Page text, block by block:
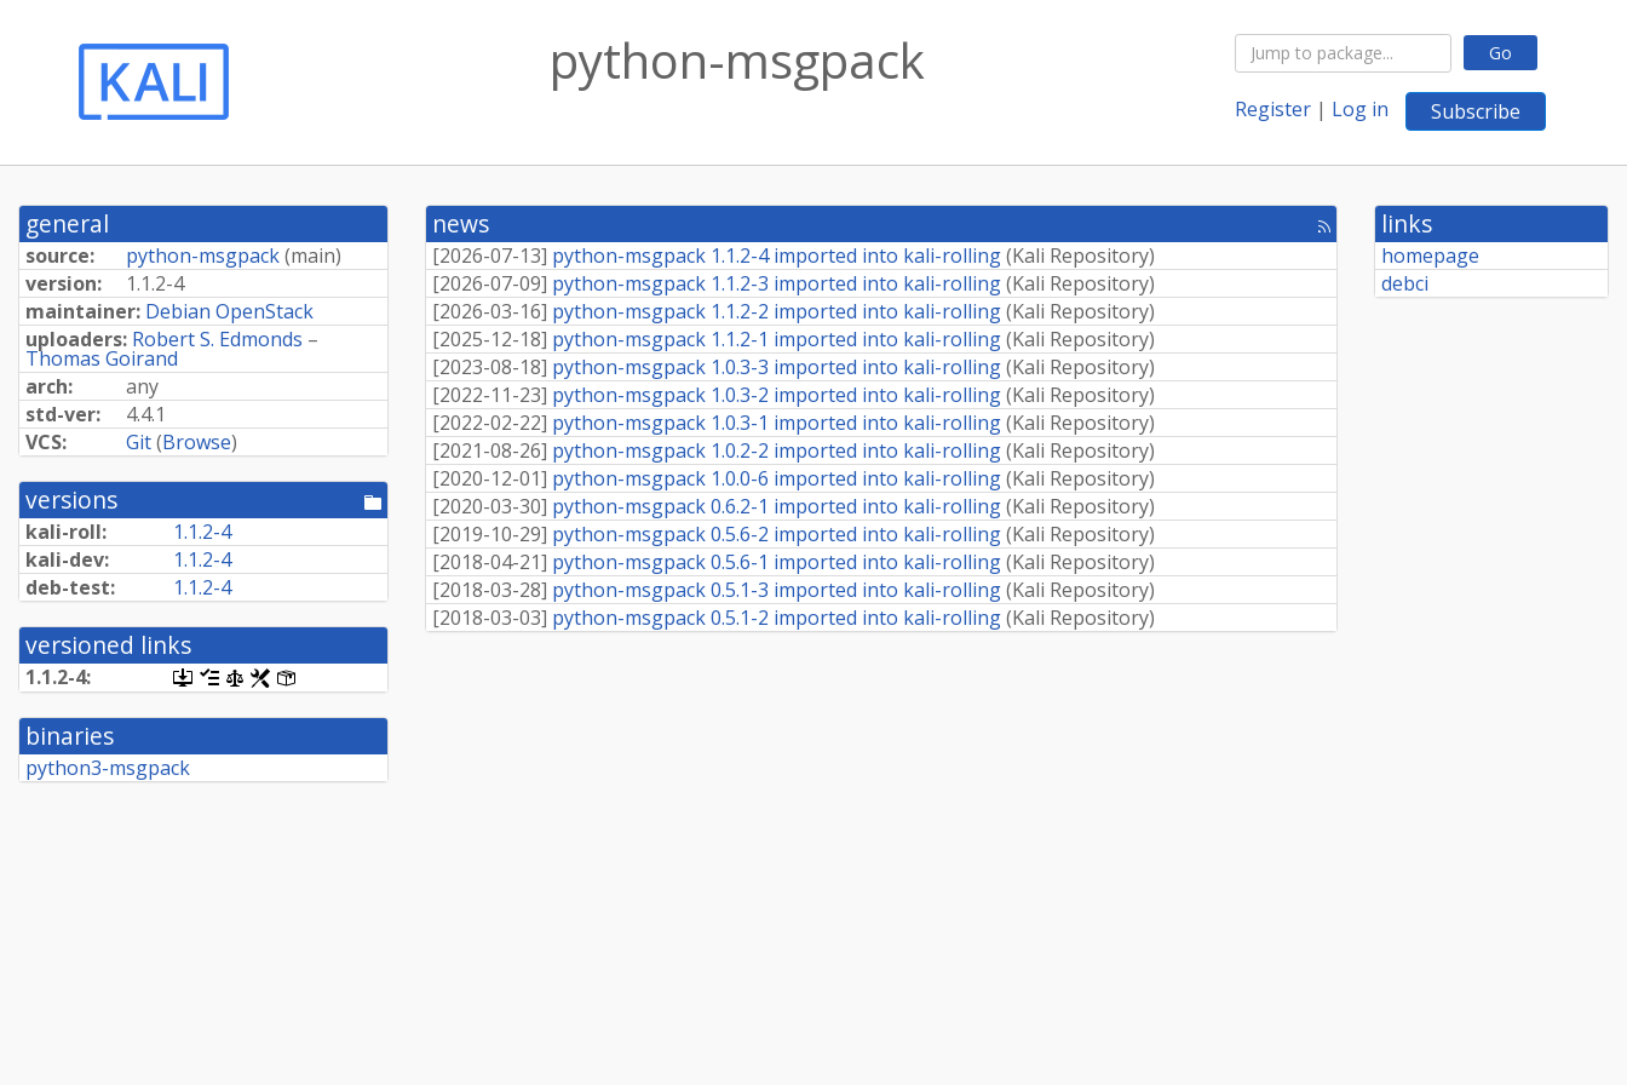
Go
Register | Log in Subscribe
python-msgpack
general
source: python-msgpack(main)
version:
1.1.2-4
maintainer: Debian OpenStack
uploaders: Robert S. Edmonds –
Thomas Goirand
arch:
any
std-ver:
4.4.1
VCS:
Git(Browse)
versions
[pool
directory]
kali-roll:
1.1.2-4
kali-dev:
1.1.2-4
deb-test:
1.1.2-4
versioned links
1.1.2-4:
[.dsc,
use
dget
this
[changelog]
[copyright]
[rules][control]
binaries
python3-msgpack
news
[rss
feed]
[2026-07-13] python-msgpack 1.1.2-4 imported into kali-rolling(Kali Repository)
[2026-07-09] python-msgpack 1.1.2-3 imported into kali-rolling(Kali Repository)
[2026-03-16] python-msgpack 1.1.2-2 imported into kali-rolling(Kali Repository)
[2025-12-18] python-msgpack 1.1.2-1 imported into kali-rolling(Kali Repository)
[2023-08-18] python-msgpack 1.0.3-3 imported into kali-rolling(Kali Repository)
[2022-11-23] python-msgpack 1.0.3-2 imported into kali-rolling(Kali Repository)
[2022-02-22] python-msgpack 1.0.3-1 imported into kali-rolling(Kali Repository)
[2021-08-26] python-msgpack 1.0.2-2 imported into kali-rolling(Kali Repository)
[2020-12-01] python-msgpack 1.0.0-6 imported into kali-rolling(Kali Repository)
[2020-03-30] python-msgpack 0.6.2-1 imported into kali-rolling(Kali Repository)
[2019-10-29] python-msgpack 0.5.6-2 imported into kali-rolling(Kali Repository)
[2018-04-21] python-msgpack 0.5.6-1 imported into kali-rolling(Kali Repository)
[2018-03-28] python-msgpack 0.5.1-3 imported into kali-rolling(Kali Repository)
[2018-03-03] python-msgpack 0.5.1-2 imported into kali-rolling(Kali Repository)
links
homepage
debci